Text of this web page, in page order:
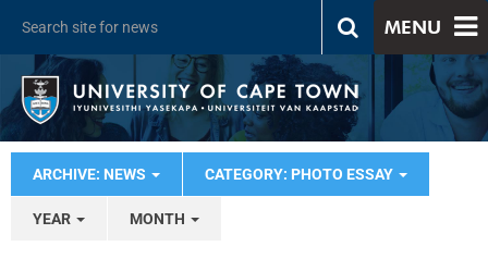
MENU
ARCHIVE: NEWS CATEGORY: PHOTO ESSAY
YEAR MONTH